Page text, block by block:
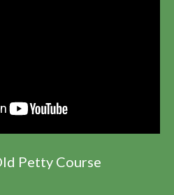
Petty Course